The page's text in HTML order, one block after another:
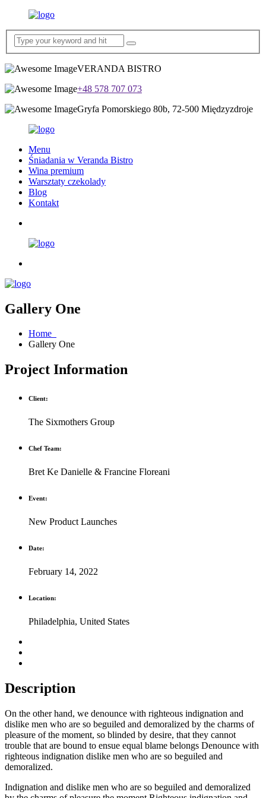
VERANDA BISTRO
+48 578 707 073
Gryfa Pomorskiego 80b, 72-500 Międzyzdroje
Menu
Śniadania w Veranda Bistro
Wina premium
Warsztaty czekolady
Blog
Kontakt
Gallery One
Home
Gallery One
Project Information
Client:
The Sixmothers Group
Chef Team:
Bret Ke Danielle & Francine Floreani
Event:
New Product Launches
Date:
February 14, 2022
Location:
Philadelphia, United States
Description
On the other hand, we denounce with righteous indignation and
dislike men who are so beguiled and demoralized by the charms of
pleasure of the moment, so blinded by desire, that they cannot
trouble that are bound to ensue equal blame belongs Denounce with
righteous indignation dislike men who are so beguiled and
demoralized.
Indignation and dislike men who are so beguiled and demoralized